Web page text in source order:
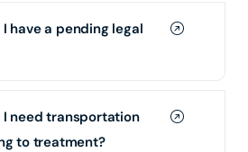
have a pending legal
need transportation
to treatment?